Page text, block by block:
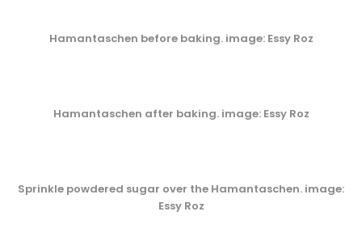
Hamantaschen before baking. image: Essy Roz
Hamantaschen after baking. image: Essy Roz
Sprinkle powdered sugar over the Hamantaschen. image:
Essy Roz